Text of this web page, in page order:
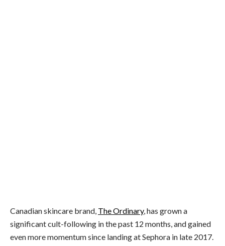
Canadian skincare brand, The Ordinary, has grown a
significant cult-following in the past 12 months, and gained
even more momentum since landing at Sephora in late 2017.